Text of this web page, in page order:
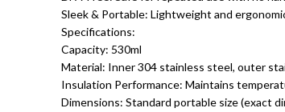
Sleek & Portable: Lightweight and
Specifications:
Capacity: 530ml
Material: Inner 304 stainless steel, outer
Insulation Performance: Maintains
Dimensions: Standard portable size (exact